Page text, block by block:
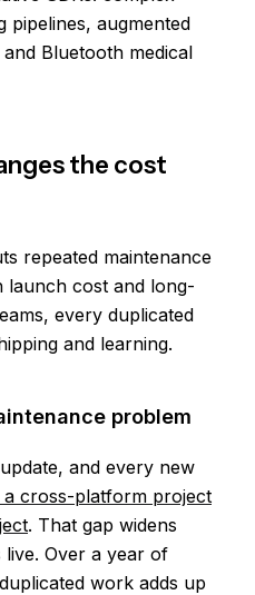
pipelines, augmented
Bluetooth medical
the cost
repeated maintenance
cost and long-
every duplicated
and learning.
problem
and every new
a cross-platform project
. That gap widens
Over a year of
work adds up